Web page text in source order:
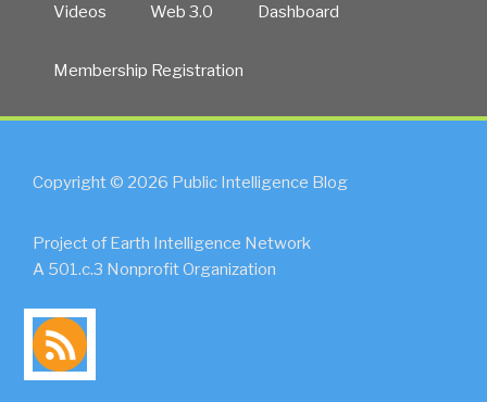
Videos Web 3.0 Dashboard
Membership Registration
Copyright © 2026 Public Intelligence Blog
Project of Earth Intelligence Network
A 501.c.3 Nonprofit Organization